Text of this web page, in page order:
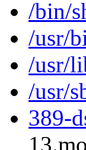
/bin/
/usr/
/usr/
/usr/
389-